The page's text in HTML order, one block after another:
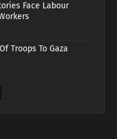
Face Labour
Troops To Gaza